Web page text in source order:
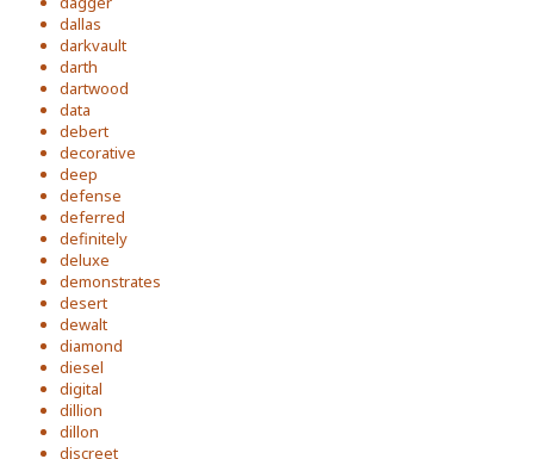
dallas
darkvault
darth
dartwood
data
debert
decorative
deep
defense
deferred
definitely
deluxe
demonstrates
desert
dewalt
diamond
diesel
digital
dillion
dillon
discreet